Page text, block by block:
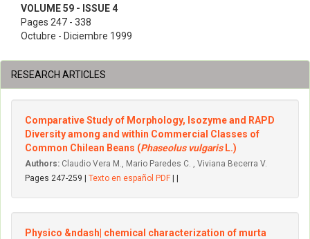
VOLUME 59 - ISSUE 4
Pages 247 - 338
Octubre - Diciembre 1999
RESEARCH ARTICLES
Comparative Study of Morphology, Isozyme and RAPD
Diversity among and within Commercial Classes of
Common Chilean Beans (Phaseolus vulgaris L.)
Authors: Claudio Vera M., Mario Paredes C. , Viviana Becerra V.
Pages 247-259 | Texto en español PDF
Physico &ndash| chemical characterization of murta